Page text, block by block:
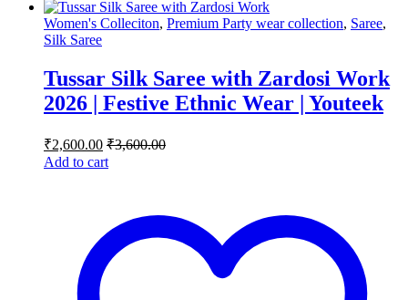
Women's Colleciton, Premium Party wear collection, Saree,
Silk Saree
Tussar Silk Saree with Zardosi Work
2026 | Festive Ethnic Wear | Youteek
₹2,600.00 ₹3,600.00
Add to cart